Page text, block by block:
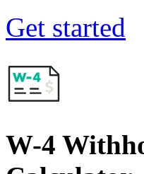
Get started
W-4